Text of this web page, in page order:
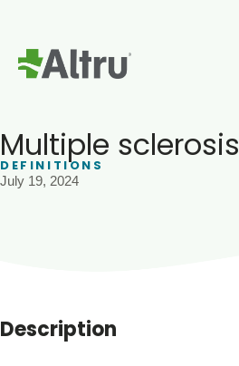
Multiple sclerosis
DEFINITIONS
July 19, 2024
Description